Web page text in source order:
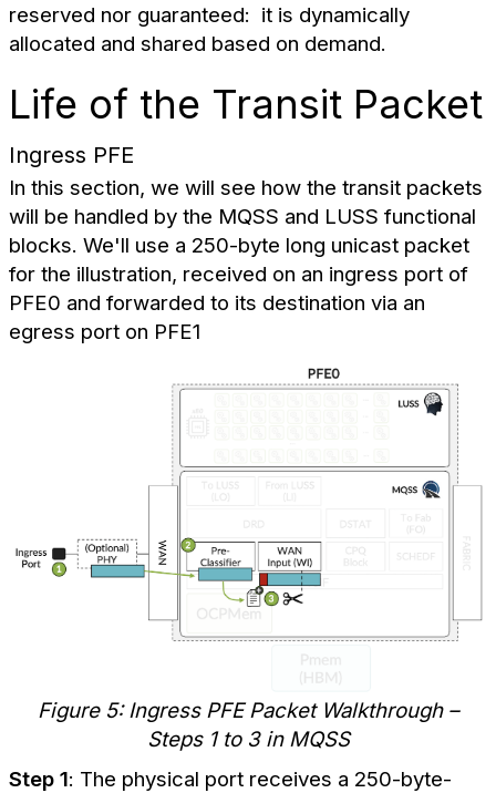
reserved nor guaranteed: it is dynamically
allocated and shared based on demand.
Life of the Transit Packet
Ingress PFE
In this section, we will see how the transit packets
will be handled by the MQSS and LUSS functional
blocks. We'll use a 250-byte long unicast packet
for the illustration, received on an ingress port of
PFE0 and forwarded to its destination via an
egress port on PFE1
Figure 5: Ingress PFE Packet Walkthrough –
Steps 1 to 3 in MQSS
Step 1: The physical port receives a 250-byte-